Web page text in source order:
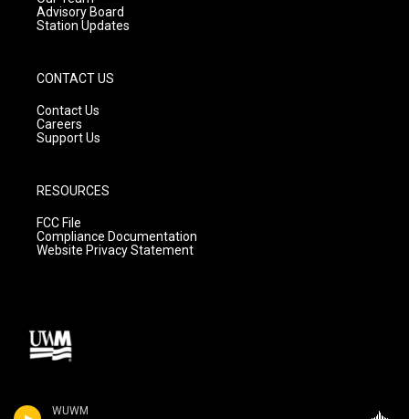
WUWM
Advisory Board
Station Updates
CONTACT US
Contact Us
Careers
Support Us
RESOURCES
FCC File
Compliance Documentation
Website Privacy Statement